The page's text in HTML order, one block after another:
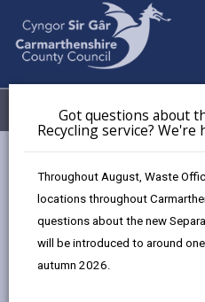
Got questions about
Recycling service? We're
Throughout August, Waste
locations throughout
questions about the new
will be introduced to around
autumn 2026.
Menu
Modernising Education